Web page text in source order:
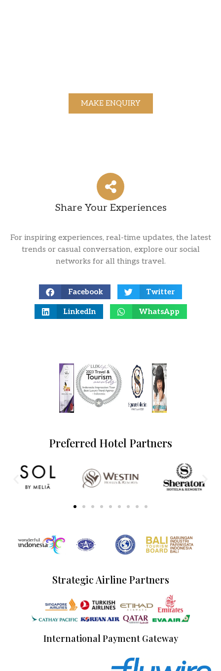
MAKE ENQUIRY
Share Your Experiences
For inspiring experiences, real-time updates, the latest
trends or casual conversation, explore our social
networks for all things travel.
Facebook Twitter
LinkedIn WhatsApp
Preferred Hotel Partners
Strategic Airline Partners
International Payment Gateway